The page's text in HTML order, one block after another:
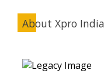
About Xpro India